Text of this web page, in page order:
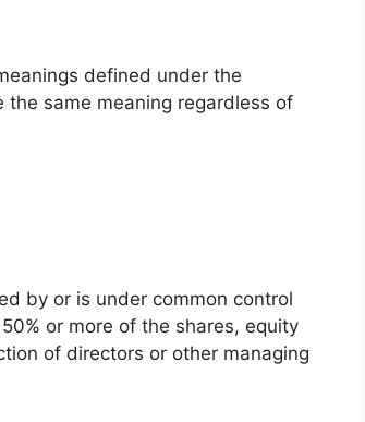
defined under the
same meaning regardless of
by or is under common control
or more of the shares, equity
of directors or other managing